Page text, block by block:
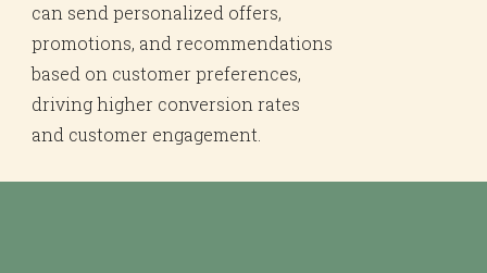
can send personalized offers,
promotions, and recommendations
based on customer preferences,
driving higher conversion rates
and customer engagement.